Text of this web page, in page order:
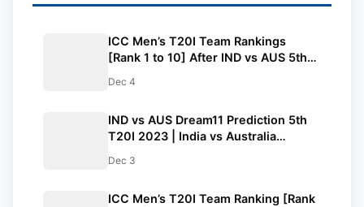
ICC Men’s T20I Team Rankings
[Rank 1 to 10] After IND vs AUS 5th
Standings
Dec 4
IND vs AUS Dream11 Prediction 5th
T20I 2023 | India vs Australia
Stadium Bengaluru Pitch Report
Dec 3
ICC Men’s T20I Team Ranking [Rank